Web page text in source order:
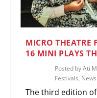
MICRO THEATRE
16 MINI PLAYS
Posted byAti
Festivals, News
The third edition